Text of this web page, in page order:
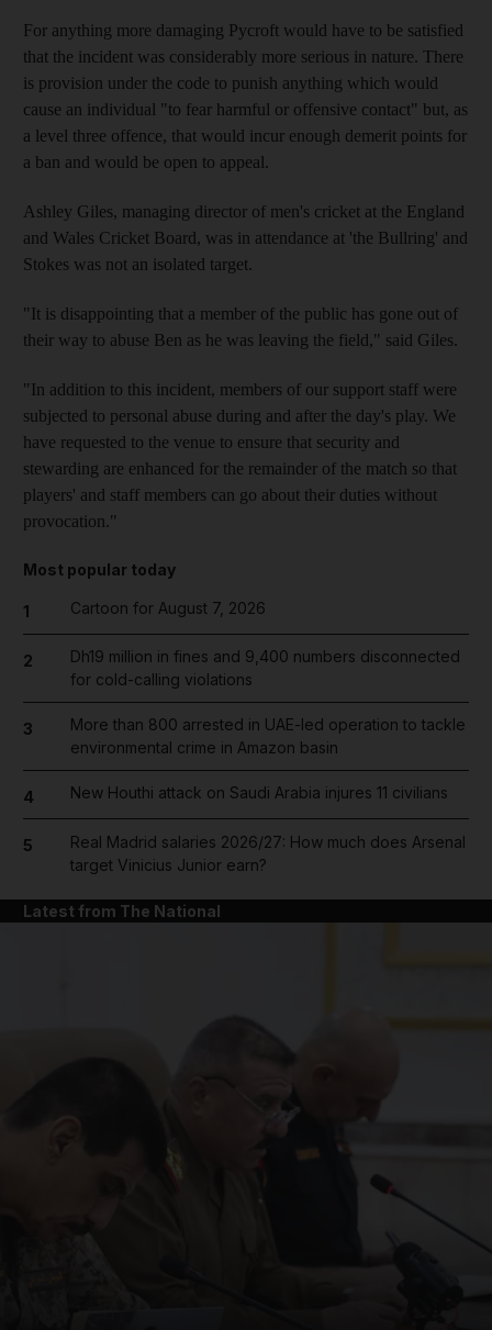
For anything more damaging Pycroft would have to be satisfied
that the incident was considerably more serious in nature. There
is provision under the code to punish anything which would
cause an individual "to fear harmful or offensive contact" but, as
a level three offence, that would incur enough demerit points for
a ban and would be open to appeal.
Ashley Giles, managing director of men's cricket at the England
and Wales Cricket Board, was in attendance at 'the Bullring' and
Stokes was not an isolated target.
"It is disappointing that a member of the public has gone out of
their way to abuse Ben as he was leaving the field," said Giles.
"In addition to this incident, members of our support staff were
subjected to personal abuse during and after the day's play. We
have requested to the venue to ensure that security and
stewarding are enhanced for the remainder of the match so that
players' and staff members can go about their duties without
provocation."
Most popular today
1 Cartoon for August 7, 2026
2
Dh19 million in fines and 9,400 numbers disconnected
for cold-calling violations
3
More than 800 arrested in UAE-led operation to tackle
environmental crime in Amazon basin
4 New Houthi attack on Saudi Arabia injures 11 civilians
5
Real Madrid salaries 2026/27: How much does Arsenal
target Vinicius Junior earn?
Latest from The National